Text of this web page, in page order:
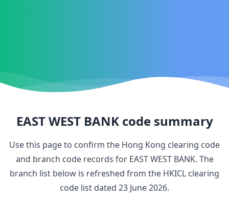
EAST WEST BANKcode summary
Use this page to confirm the Hong Kong clearing code
and branch code records for EAST WEST BANK. The
branch list below is refreshed from the HKICL clearing
code list dated 23 June 2026.